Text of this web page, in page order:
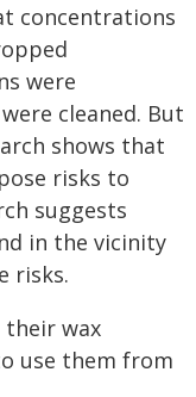
concentrations
were
cleaned. But
shows that
risks to
suggests
in the vicinity
risks.
their wax
use them from